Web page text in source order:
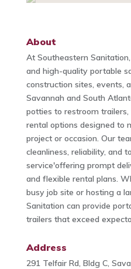
About
At Southeastern
and high-quality portable
construction sites, events,
Savannah and South
potties to restroom
rental options designed to
project or occasion. Our
cleanliness, reliability, and
service'offering prompt
and flexible rental plans.
busy job site or hosting a
Sanitation can provide
trailers that exceed
Address
291 Telfair Rd, Bldg C,